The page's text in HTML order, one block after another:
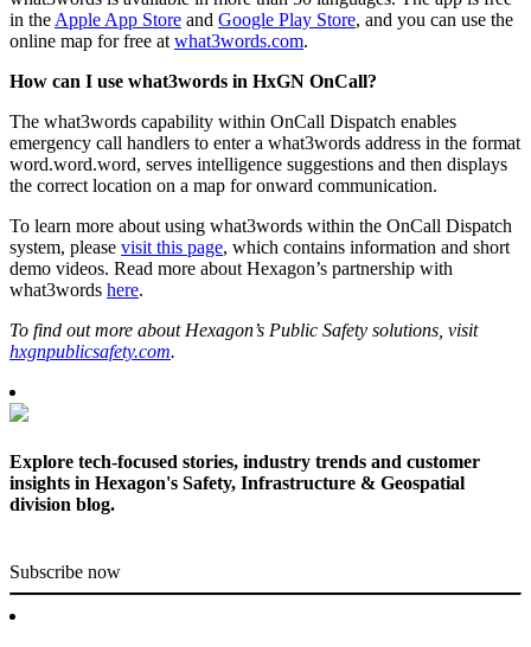
in the Apple App Store and Google Play Store, and you can use the
online map for free at what3words.com.
How can I use what3words in HxGN OnCall?
The what3words capability within OnCall Dispatch enables
emergency call handlers to enter a what3words address in the format
word.word.word, serves intelligence suggestions and then displays
the correct location on a map for onward communication.
To learn more about using what3words within the OnCall Dispatch
system, please visit this page, which contains information and short
demo videos. Read more about Hexagon’s partnership with
what3words here.
To find out more about Hexagon’s Public Safety solutions, visit
hxgnpublicsafety.com.
Explore tech-focused stories, industry trends and customer
insights in Hexagon's Safety, Infrastructure & Geospatial
division blog.
Subscribe now